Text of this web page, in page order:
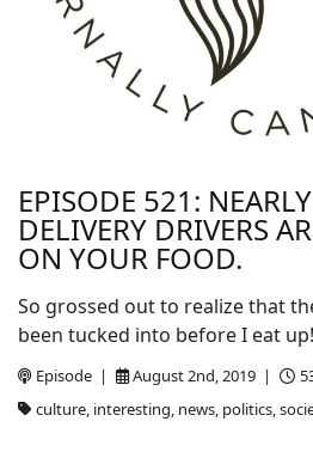
EPISODE 521:
DELIVERY DRIVERS
ON YOUR FOOD.
Episode | August 2nd, 2019 |
culture, interesting, news, politics,
So grossed out to realize that
been tucked into before I eat